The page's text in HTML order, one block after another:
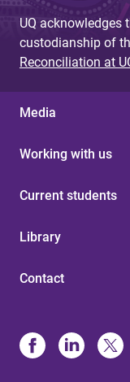
UQ acknowledges
custodianship of
Reconciliation at
Media
Working with us
Current students
Library
Contact